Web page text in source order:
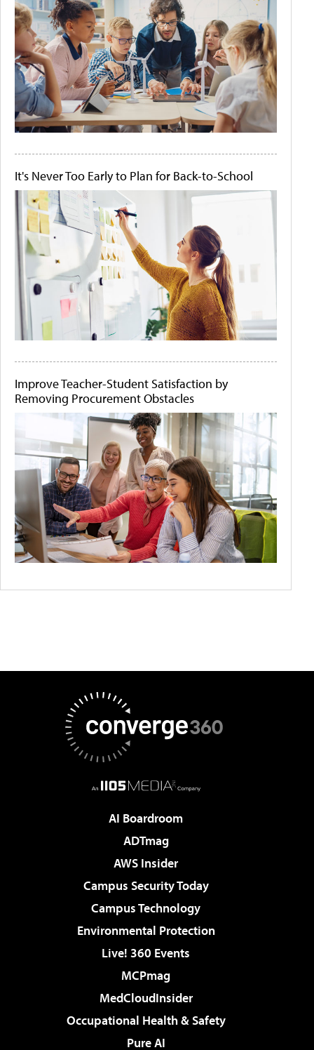
It's Never Too Early to Plan for Back-to-School
Improve Teacher-Student Satisfaction by
Removing Procurement Obstacles
AI Boardroom
ADTmag
AWS Insider
Campus Security Today
Campus Technology
Environmental Protection
Live! 360 Events
MCPmag
MedCloudInsider
Occupational Health & Safety
Pure AI